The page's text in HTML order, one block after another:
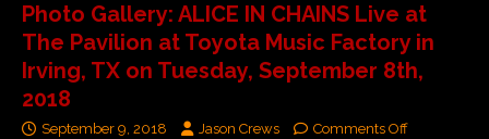
Photo Gallery: ALICE IN CHAINS Live at
The Pavilion at Toyota Music Factory in
Irving, TX on Tuesday, September 8th,
2018
September 9, 2018 Jason Crews Comments Off